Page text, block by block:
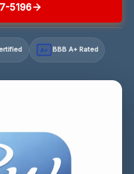
5196
A+ BBB A+ Rated